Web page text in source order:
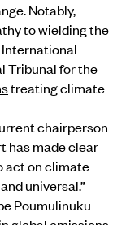
Notably,
to wielding the
Tribunal for the
treating climate
chairperson
has made clear
act on climate
universal.”
Poumulinuku